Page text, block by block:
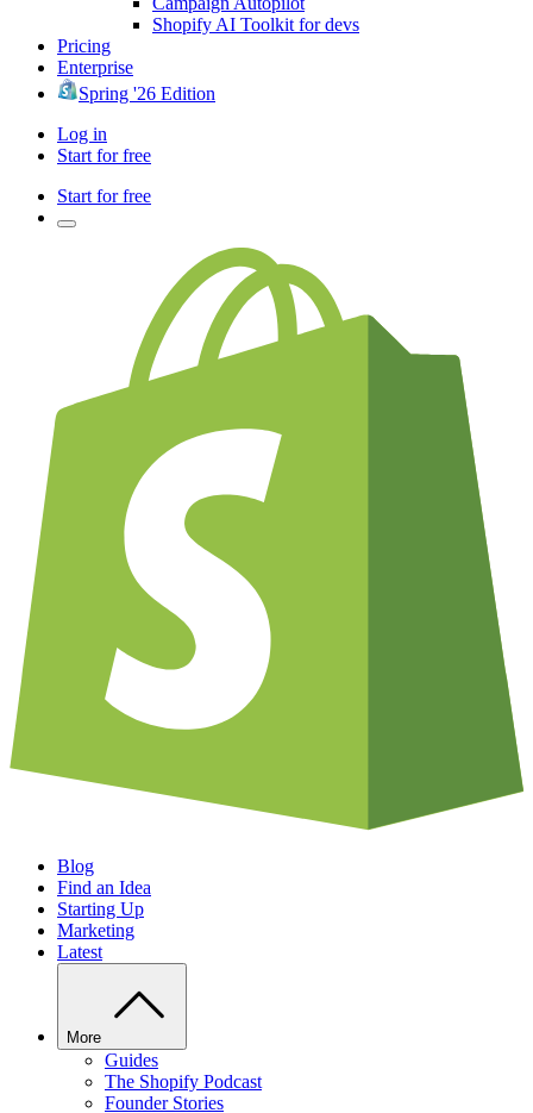
Shopify AI Toolkit for devs
Pricing
Enterprise
Spring '26 Edition
Log in
Start for free
Start for free
Blog
Find an Idea
Starting Up
Marketing
Latest
More
Guides
The Shopify Podcast
Founder Stories